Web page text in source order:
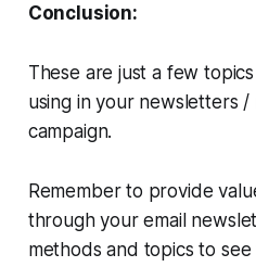
Conclusion:
These are just a few
using in your newsletters
campaign.
Remember to provide
through your email
methods and topics to